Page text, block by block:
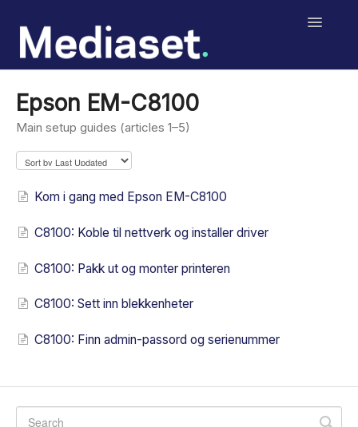
Toggle
Salext Checklist
Salext Digital Signage
MediasetRetail
Print
Contact
Epson EM-C8100
Main setup guides (articles 1–5)
Kom i gang med Epson EM-C8100
C8100: Koble til nettverk og installer driver
C8100: Pakk ut og monter printeren
C8100: Sett inn blekkenheter
C8100: Finn admin-passord og serienummer